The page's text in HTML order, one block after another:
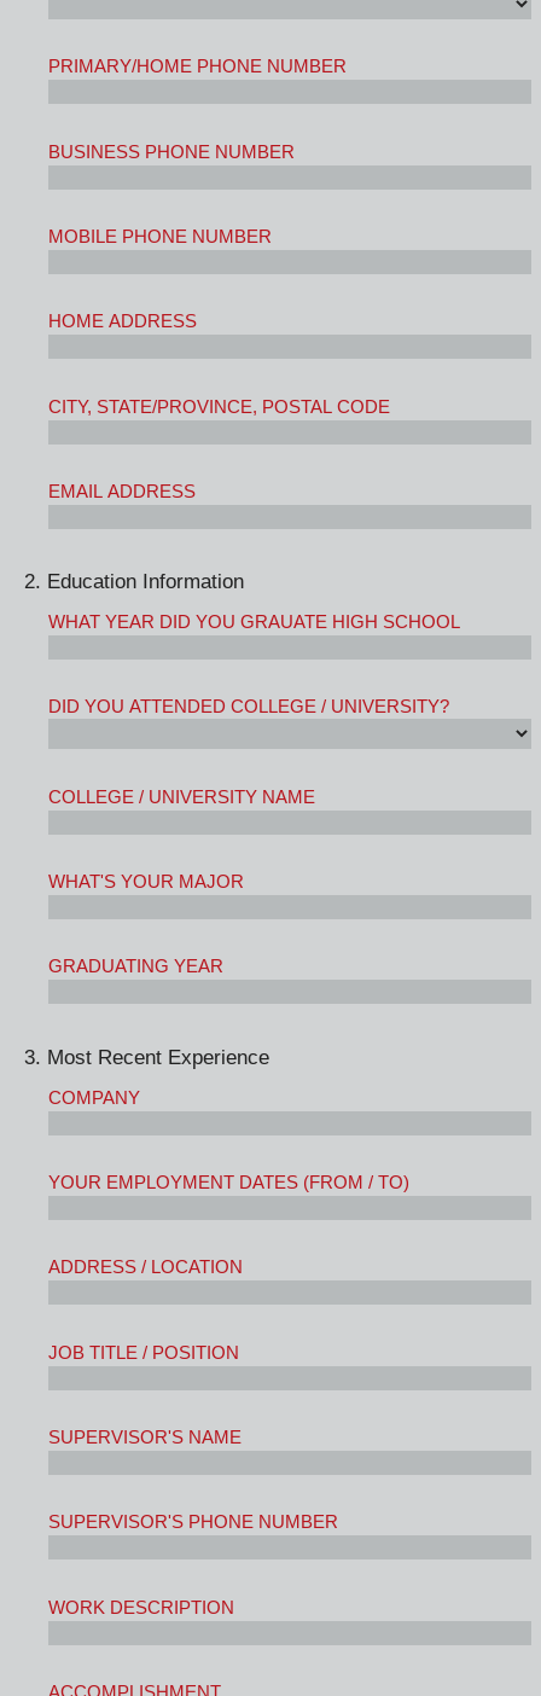
PRIMARY/HOME PHONE NUMBER
BUSINESS PHONE NUMBER
MOBILE PHONE NUMBER
HOME ADDRESS
CITY, STATE/PROVINCE, POSTAL CODE
EMAIL ADDRESS
2. Education Information
WHAT YEAR DID YOU GRAUATE HIGH SCHOOL
DID YOU ATTENDED COLLEGE / UNIVERSITY?
COLLEGE / UNIVERSITY NAME
WHAT'S YOUR MAJOR
GRADUATING YEAR
3. Most Recent Experience
COMPANY
YOUR EMPLOYMENT DATES (FROM / TO)
ADDRESS / LOCATION
JOB TITLE / POSITION
SUPERVISOR'S NAME
SUPERVISOR'S PHONE NUMBER
WORK DESCRIPTION